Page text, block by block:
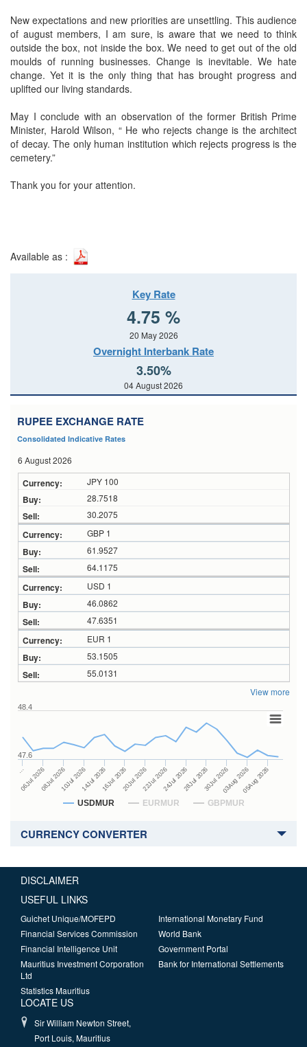
New expectations and new priorities are unsettling. This audience
of august members, I am sure, is aware that we need to think
outside the box, not inside the box. We need to get out of the old
moulds of running businesses. Change is inevitable. We hate
change. Yet it is the only thing that has brought progress and
uplifted our living standards.
May I conclude with an observation of the former British Prime
Minister, Harold Wilson, “ He who rejects change is the architect
of decay. The only human institution which rejects progress is the
cemetery.”
Thank you for your attention.
Available as :
Key Rate
4.75 %
20 May 2026
Overnight Interbank Rate
3.50%
04 August 2026
RUPEE EXCHANGE RATE
Consolidated Indicative Rates
6 August 2026
JPY 100
28.7518
30.2075
GBP 1
61.9527
64.1175
USD 1
46.0862
47.6351
EUR 1
53.1505
55.0131
View more
USDMUR EURMUR GBPMUR
…
06Jul 202608Jul 202610Jul 202614Jul 202616Jul 202620Jul 202622Jul 202624Jul 202628Jul 202630Jul 202603Aug 202605Aug 2026
47.6
48.4
CURRENCY CONVERTER
DISCLAIMER
USEFUL LINKS
Guichet Unique/MOFEPD
Financial Services Commission
Financial Intelligence Unit
Mauritius Investment Corporation
Ltd
Statistics Mauritius
International Monetary Fund
World Bank
Government Portal
Bank for International Settlements
LOCATE US
Sir William Newton Street,
Port Louis, Mauritius